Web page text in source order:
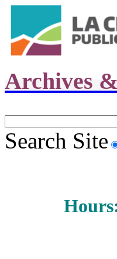
Archives
Search Site
Hours